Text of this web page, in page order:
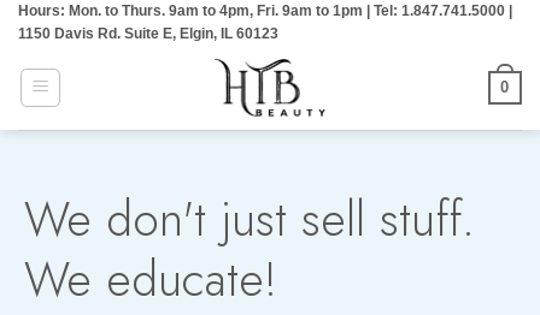
Skip
content
Hours: Mon. to Thurs. 9am to 4pm, Fri. 9am to 1pm | Tel: 1.847.741.5000 |
1150 Davis Rd. Suite E, Elgin, IL 60123
0
We don't just sell stuff.
We educate!